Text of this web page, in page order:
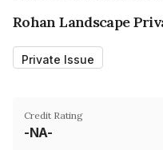
Rohan Landscape
Private Issue
Credit Rating
-NA-